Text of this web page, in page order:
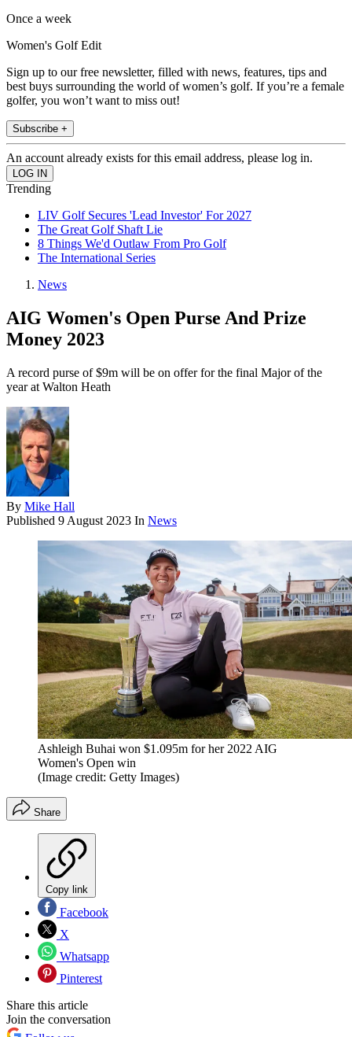
Once a week
Women's Golf Edit
Sign up to our free newsletter, filled with news, features, tips and
best buys surrounding the world of women’s golf. If you’re a female
golfer, you won’t want to miss out!
Subscribe +
An account already exists for this email address, please log in.
Trending
LIV Golf Secures 'Lead Investor' For 2027
The Great Golf Shaft Lie
8 Things We'd Outlaw From Pro Golf
The International Series
News
AIG Women's Open Purse And Prize
Money 2023
A record purse of $9m will be on offer for the final Major of the
year at Walton Heath
By Mike Hall
Published 9 August 2023 In News
Ashleigh Buhai won $1.095m for her 2022 AIG
Women's Open win
(Image credit: Getty Images)
Share
Copy link
Facebook
X
Whatsapp
Pinterest
Share this article
Join the conversation